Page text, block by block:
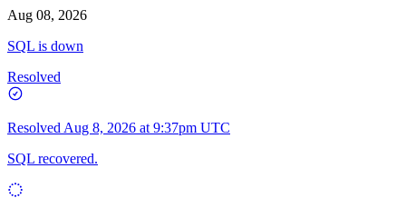
Aug 08, 2026
SQL is down
Resolved
Resolved Aug 8, 2026 at 9:37pm UTC
SQL recovered.